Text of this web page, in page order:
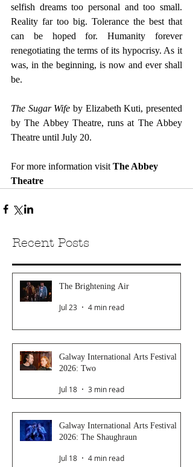
selfish dreams too personal and too small.
Reality far too big. Tolerance the best that
can be hoped for. Humanity forever
renegotiating the terms of its hypocrisy. As it
was, in the beginning, is now and ever shall
be.
The Sugar Wife by Elizabeth Kuti, presented
by The Abbey Theatre, runs at The Abbey
Theatre until July 20.
For more information visit The Abbey
Theatre
Recent Posts
The Brightening Air
Jul 23 4 min read
Galway International Arts Festival
2026: Two
Jul 18 3 min read
Galway International Arts Festival
2026: The Shaughraun
Jul 18 4 min read